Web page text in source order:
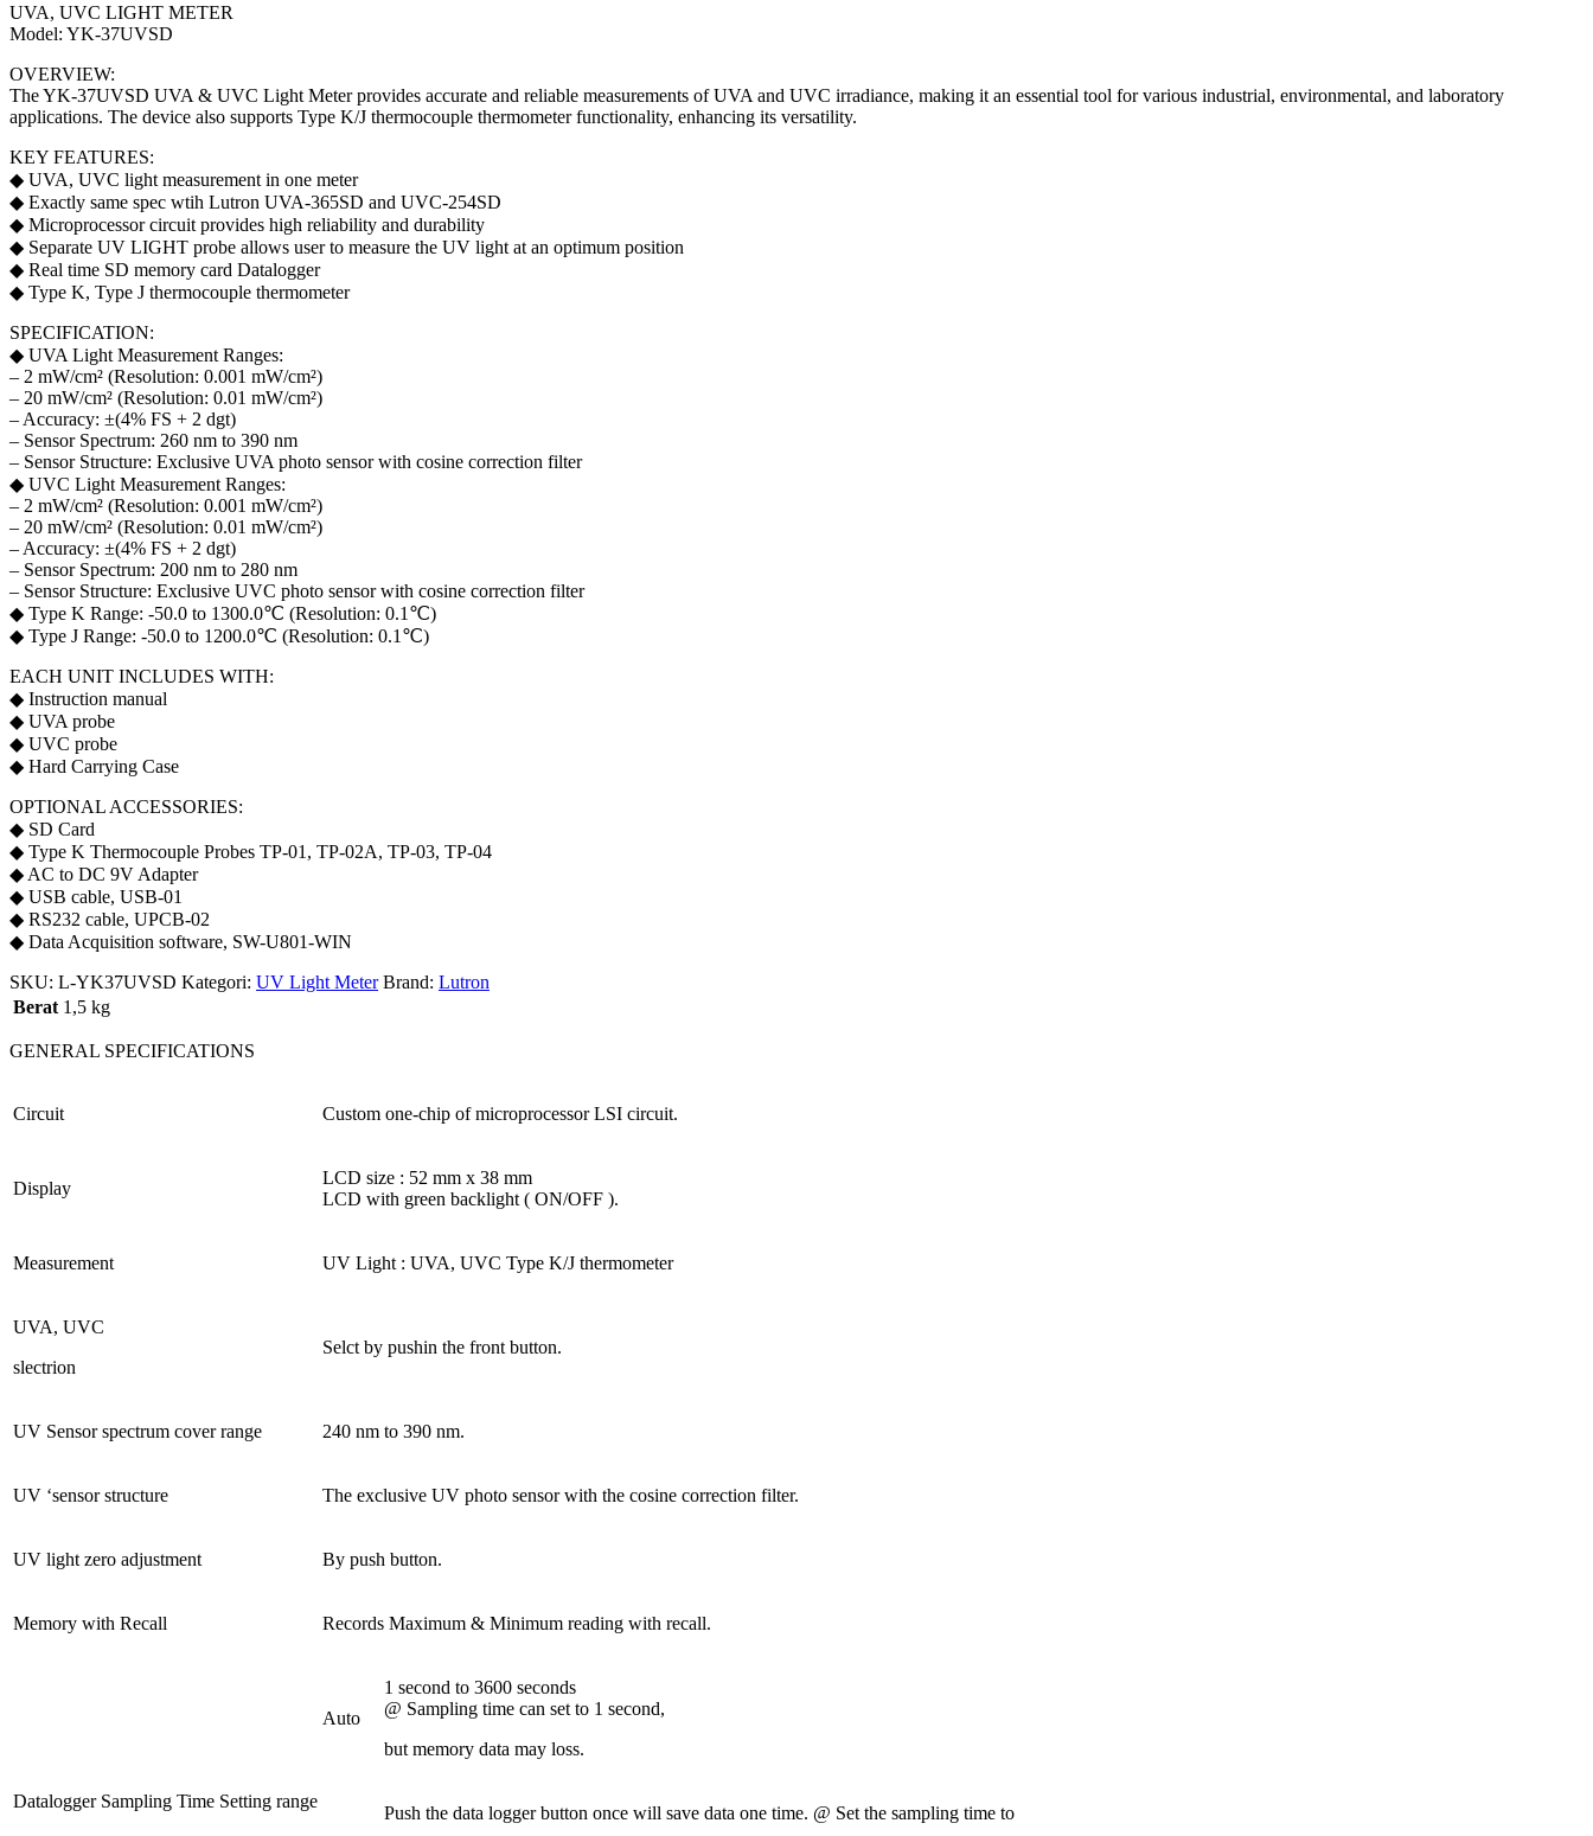
UVA, UVC LIGHT METER
Model: YK-37UVSD
OVERVIEW:
The YK-37UVSD UVA & UVC Light Meter provides accurate and reliable measurements of UVA and UVC irradiance, making it an essential tool for various industrial, environmental, and laboratory
applications. The device also supports Type K/J thermocouple thermometer functionality, enhancing its versatility.
KEY FEATURES:
◆ UVA, UVC light measurement in one meter
◆ Exactly same spec wtih Lutron UVA-365SD and UVC-254SD
◆ Microprocessor circuit provides high reliability and durability
◆ Separate UV LIGHT probe allows user to measure the UV light at an optimum position
◆ Real time SD memory card Datalogger
◆ Type K, Type J thermocouple thermometer
SPECIFICATION:
◆ UVA Light Measurement Ranges:
– 2 mW/cm² (Resolution: 0.001 mW/cm²)
– 20 mW/cm² (Resolution: 0.01 mW/cm²)
– Accuracy: ±(4% FS + 2 dgt)
– Sensor Spectrum: 260 nm to 390 nm
– Sensor Structure: Exclusive UVA photo sensor with cosine correction filter
◆ UVC Light Measurement Ranges:
– 2 mW/cm² (Resolution: 0.001 mW/cm²)
– 20 mW/cm² (Resolution: 0.01 mW/cm²)
– Accuracy: ±(4% FS + 2 dgt)
– Sensor Spectrum: 200 nm to 280 nm
– Sensor Structure: Exclusive UVC photo sensor with cosine correction filter
◆ Type K Range: -50.0 to 1300.0℃ (Resolution: 0.1℃)
◆ Type J Range: -50.0 to 1200.0℃ (Resolution: 0.1℃)
EACH UNIT INCLUDES WITH:
◆ Instruction manual
◆ UVA probe
◆ UVC probe
◆ Hard Carrying Case
OPTIONAL ACCESSORIES:
◆ SD Card
◆ Type K Thermocouple Probes TP-01, TP-02A, TP-03, TP-04
◆ AC to DC 9V Adapter
◆ USB cable, USB-01
◆ RS232 cable, UPCB-02
◆ Data Acquisition software, SW-U801-WIN
SKU: L-YK37UVSD Kategori: UV Light Meter Brand: Lutron
Berat 1,5 kg
GENERAL SPECIFICATIONS
Circuit Custom one-chip of microprocessor LSI circuit.
Display
LCD size : 52 mm x 38 mm
LCD with green backlight ( ON/OFF ).
Measurement UV Light : UVA, UVC Type K/J thermometer
UVA, UVC
slectrion
Selct by pushin the front button.
UV Sensor spectrum cover range 240 nm to 390 nm.
UV ‘sensor structure The exclusive UV photo sensor with the cosine correction filter.
UV light zero adjustment By push button.
Memory with Recall Records Maximum & Minimum reading with recall.
Datalogger Sampling Time Setting range
Auto
1 second to 3600 seconds
@ Sampling time can set to 1 second,
but memory data may loss.
Push the data logger button once will save data one time. @ Set the sampling time to